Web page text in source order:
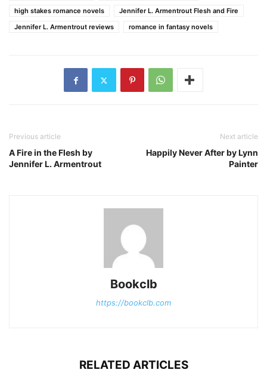
high stakes romance novels
Jennifer L. Armentrout Flesh and Fire
Jennifer L. Armentrout reviews
romance in fantasy novels
Previous article
A Fire in the Flesh by
Jennifer L. Armentrout
Next article
Happily Never After by Lynn
Painter
Bookclb
https://bookclb.com
RELATED ARTICLES